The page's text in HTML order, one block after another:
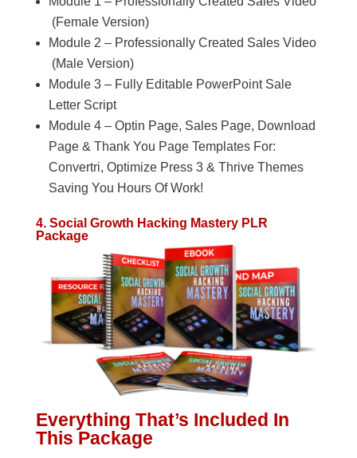
(Female Version)
Module 2 – Professionally Created Sales Video
(Male Version)
Module 3 – Fully Editable PowerPoint Sale
Letter Script
Module 4 – Optin Page, Sales Page, Download
Page & Thank You Page Templates For:
Convertri, Optimize Press 3 & Thrive Themes
Saving You Hours Of Work!
4. Social Growth Hacking Mastery PLR
Package
Everything That’s Included In
This Package